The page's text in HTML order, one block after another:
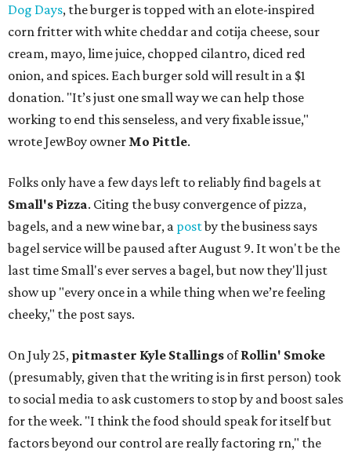
Dog Days, the burger is topped with an elote-inspired
corn fritter with white cheddar and cotija cheese, sour
cream, mayo, lime juice, chopped cilantro, diced red
onion, and spices. Each burger sold will result in a $1
donation. "It’s just one small way we can help those
working to end this senseless, and very fixable issue,"
wrote JewBoy owner Mo Pittle.
Folks only have a few days left to reliably find bagels at
Small's Pizza. Citing the busy convergence of pizza,
bagels, and a new wine bar, a postby the business says
bagel service will be paused after August 9. It won't be the
last time Small's ever serves a bagel, but now they'll just
show up "every once in a while thing when we’re feeling
cheeky," the post says.
On July 25, pitmaster Kyle Stallings ofRollin' Smoke
(presumably, given that the writing is in first person) took
to social media to ask customers to stop by and boost sales
for the week. "I think the food should speak for itself but
factors beyond our control are really factoring rn," the